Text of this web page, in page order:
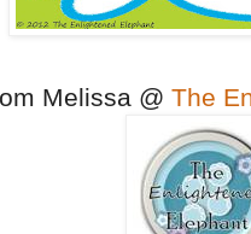
Melissa @ The